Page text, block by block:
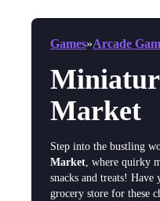
Games»Arcade
Market
Step into the bustling
Market, where quirky
snacks and treats!
grocery store for these